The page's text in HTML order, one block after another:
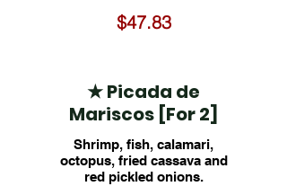
$47.83
★ Picada de
Mariscos [For 2]
Shrimp, fish, calamari,
octopus, fried cassava and
red pickled onions.